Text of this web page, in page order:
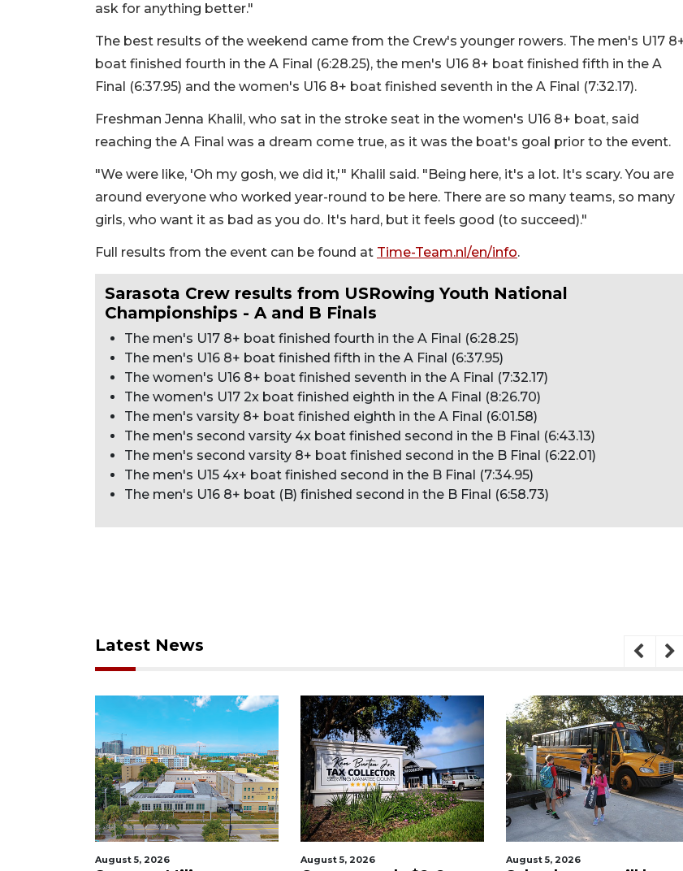
ask for anything better."
The best results of the weekend came from the Crew's younger rowers. The men's U17
boat finished fourth in the A Final (6:28.25), the men's U16 8+ boat finished fifth in the A
Final (6:37.95) and the women's U16 8+ boat finished seventh in the A Final (7:32.17).
Freshman Jenna Khalil, who sat in the stroke seat in the women's U16 8+ boat, said
reaching the A Final was a dream come true, as it was the boat's goal prior to the event.
"We were like, 'Oh my gosh, we did it,'" Khalil said. "Being here, it's a lot. It's scary. You are
around everyone who worked year-round to be here. There are so many teams, so many
girls, who want it as bad as you do. It's hard, but it feels good (to succeed)."
Full results from the event can be found at Time-Team.nl/en/info.
Sarasota Crew results from USRowing Youth National
Championships - A and B Finals
The men's U17 8+ boat finished fourth in the A Final (6:28.25)
The men's U16 8+ boat finished fifth in the A Final (6:37.95)
The women's U16 8+ boat finished seventh in the A Final (7:32.17)
The women's U17 2x boat finished eighth in the A Final (8:26.70)
The men's varsity 8+ boat finished eighth in the A Final (6:01.58)
The men's second varsity 4x boat finished second in the B Final (6:43.13)
The men's second varsity 8+ boat finished second in the B Final (6:22.01)
The men's U15 4x+ boat finished second in the B Final (7:34.95)
The men's U16 8+ boat (B) finished second in the B Final (6:58.73)
Latest News
August 5, 2026 August 5, 2026 August 6, 2026